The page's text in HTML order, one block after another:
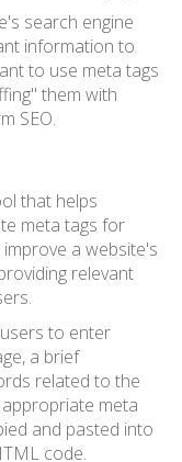
search engine
information to
to use meta tags
them with
SEO.
that helps
meta tags for
a website's
relevant
to enter
a brief
related to the
meta
and pasted into
code.